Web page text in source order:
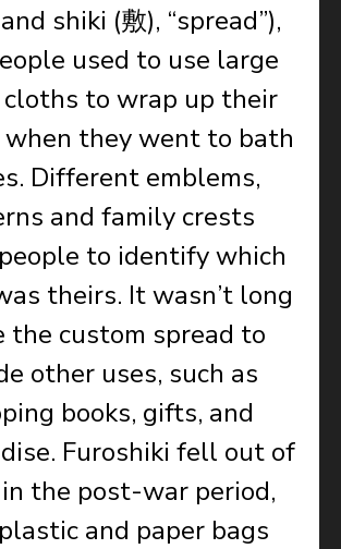
shiki (敷), “spread”),
used to use large
cloths to wrap up their
they went to bath
Different emblems,
and family crests
to identify which
theirs. It wasn’t long
the custom spread to
other uses, such as
books, gifts, and
Furoshiki fell out of
the post-war period,
and paper bags